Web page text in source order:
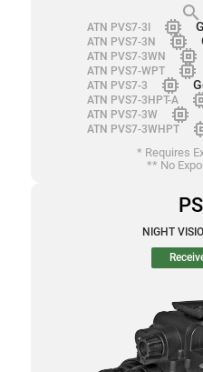
search
ATN PVS7-3I
memory
ATN PVS7-3N memory
ATN PVS7-3WN memory
ATN PVS7-WPT memory
ATN PVS7-3 memory
ATN PVS7-3HPT-A
ATN PVS7-3W memory
ATN PVS7-3WHPT
* Requires
** No
NIGHT